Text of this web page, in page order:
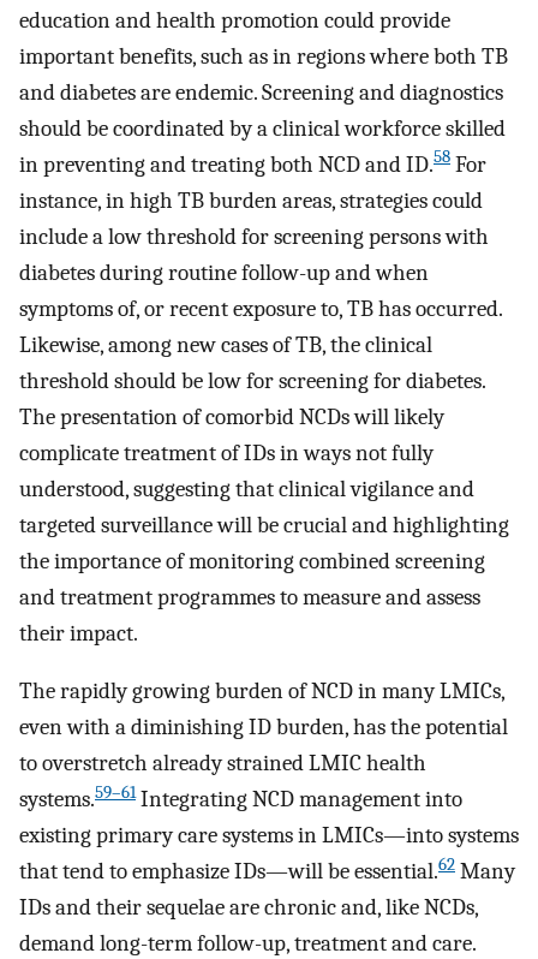
education and health promotion could provide
important benefits, such as in regions where both TB
and diabetes are endemic. Screening and diagnostics
should be coordinated by a clinical workforce skilled
in preventing and treating both NCD and ID.58 For
instance, in high TB burden areas, strategies could
include a low threshold for screening persons with
diabetes during routine follow-up and when
symptoms of, or recent exposure to, TB has occurred.
Likewise, among new cases of TB, the clinical
threshold should be low for screening for diabetes.
The presentation of comorbid NCDs will likely
complicate treatment of IDs in ways not fully
understood, suggesting that clinical vigilance and
targeted surveillance will be crucial and highlighting
the importance of monitoring combined screening
and treatment programmes to measure and assess
their impact.
The rapidly growing burden of NCD in many LMICs,
even with a diminishing ID burden, has the potential
to overstretch already strained LMIC health
systems.59–61Integrating NCD management into
existing primary care systems in LMICs—into systems
that tend to emphasize IDs—will be essential.62 Many
IDs and their sequelae are chronic and, like NCDs,
demand long-term follow-up, treatment and care.